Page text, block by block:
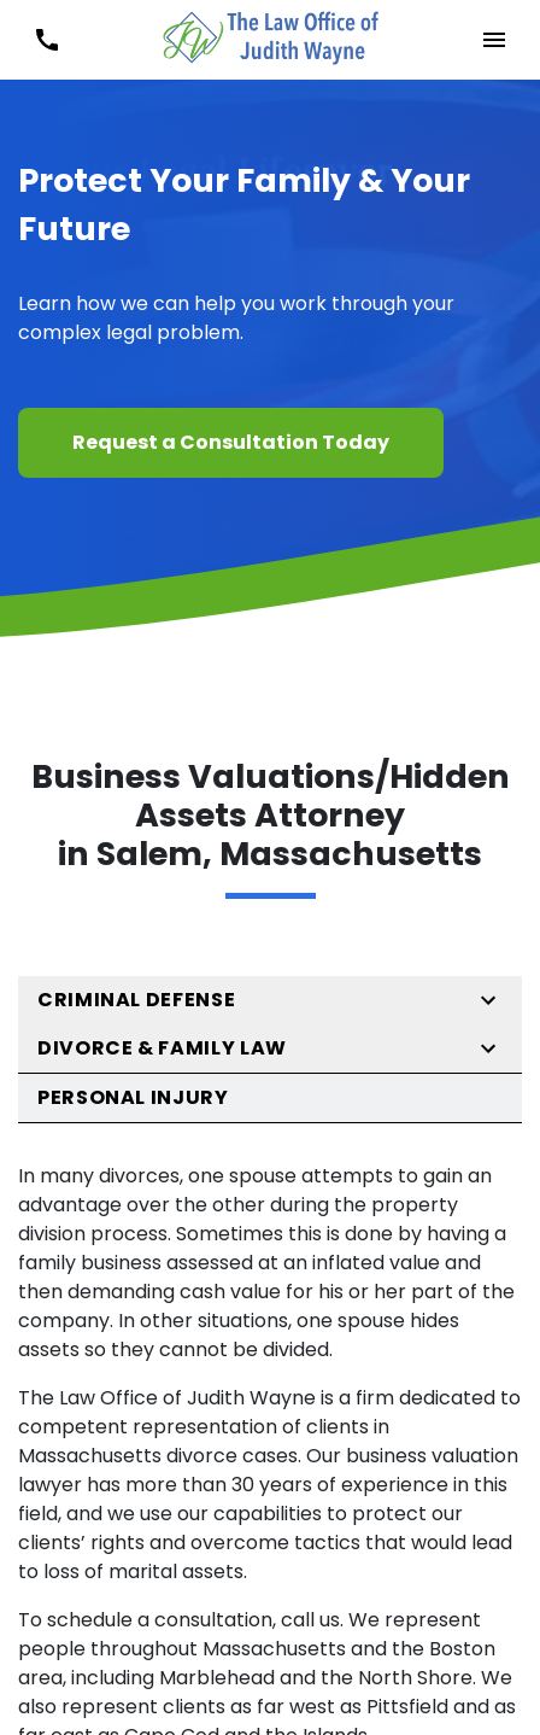
Protect Your Family & Your
Future
Learn how we can help you work through your
complex legal problem.
Request a Consultation Today
Business Valuations/Hidden
Assets Attorney
in Salem, Massachusetts
In many divorces, one spouse attempts to gain an
advantage over the other during the property
division process. Sometimes this is done by having a
family business assessed at an inflated value and
then demanding cash value for his or her part of the
company. In other situations, one spouse hides
assets so they cannot be divided.
The Law Office of Judith Wayne is a firm dedicated to
competent representation of clients in
Massachusetts divorce cases. Our business valuation
lawyer has more than 30 years of experience in this
field, and we use our capabilities to protect our
clients’ rights and overcome tactics that would lead
to loss of marital assets.
To schedule a consultation, call us. We represent
people throughout Massachusetts and the Boston
area, including Marblehead and the North Shore. We
also represent clients as far west as Pittsfield and as
CRIMINAL DEFENSE
DIVORCE & FAMILY LAW
PERSONAL INJURY